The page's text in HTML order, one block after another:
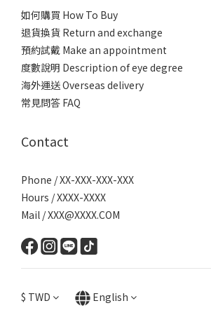
如何購買 How To Buy
退貨換貨 Return and exchange
預約試戴 Make an appointment
度數說明 Description of eye degree
海外運送 Overseas delivery
常見問答 FAQ
Contact
Phone / XX-XXX-XXX-XXX
Hours / XXXX-XXXX
Mail / XXX@XXXX.COM
$ TWD English